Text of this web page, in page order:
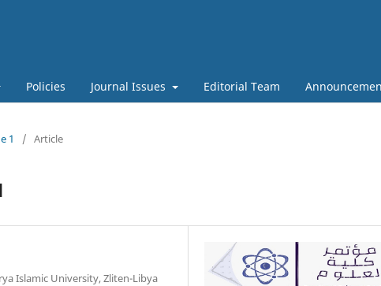
Policies Journal Issues Editorial Team
1 / Article
Islamic University, Zliten-Libya